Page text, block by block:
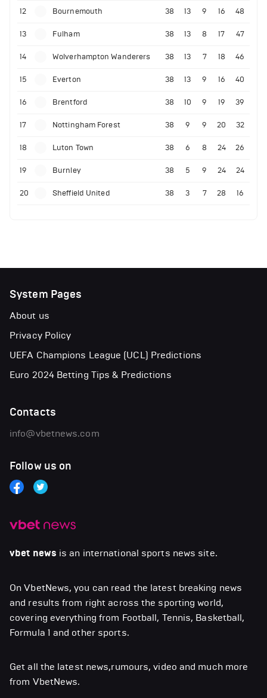
12 Bournemouth 38 13 9 16 48
13 Fulham 38 13 8 17 47
14 Wolverhampton Wanderers 38 13 7 18 46
15 Everton 38 13 9 16 40
16 Brentford 38 10 9 19 39
17 Nottingham Forest 38 9 9 20 32
18 Luton Town 38 6 8 24 26
19 Burnley 38 5 9 24 24
20 Sheffield United 38 3 7 28 16
vbet news is an international sports news site.
On VbetNews, you can read the latest breaking news
and results from right across the sporting world,
covering everything from Football, Tennis, Basketball,
Formula 1 and other sports.
Get all the latest news,rumours, video and much more
from VbetNews.
System Pages
About us
Privacy Policy
UEFA Champions League (UCL) Predictions
Euro 2024 Betting Tips & Predictions
Contacts
info@vbetnews.com
Follow us on